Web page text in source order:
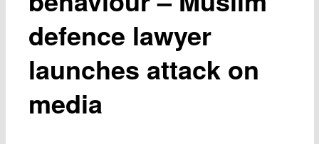
defence lawyer
launches attack on
media